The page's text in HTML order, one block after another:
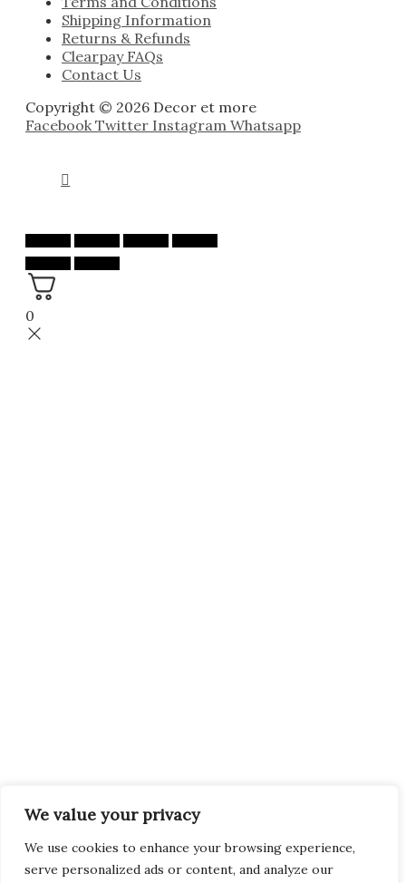
We value your privacy
We use cookies to enhance your browsing experience,
serve personalized ads or content, and analyze our
Shipping Information
Returns & Refunds
Clearpay FAQs
Contact Us
Copyright © 2026 Decor et more
Facebook Twitter Instagram Whatsapp
0